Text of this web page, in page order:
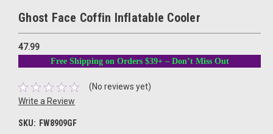
Ghost Face Coffin Inflatable Cooler
47.99
Free Shipping on Orders $39+ – Don’t Miss Out
(No reviews yet)
Write a Review
SKU: FW8909GF